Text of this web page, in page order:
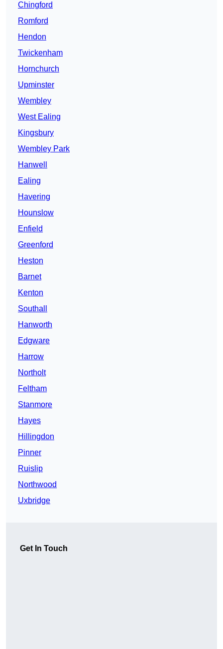
Chingford
Romford
Hendon
Twickenham
Hornchurch
Upminster
Wembley
West Ealing
Kingsbury
Wembley Park
Hanwell
Ealing
Havering
Hounslow
Enfield
Greenford
Heston
Barnet
Kenton
Southall
Hanworth
Edgware
Harrow
Northolt
Feltham
Stanmore
Hayes
Hillingdon
Pinner
Ruislip
Northwood
Uxbridge
Get In Touch